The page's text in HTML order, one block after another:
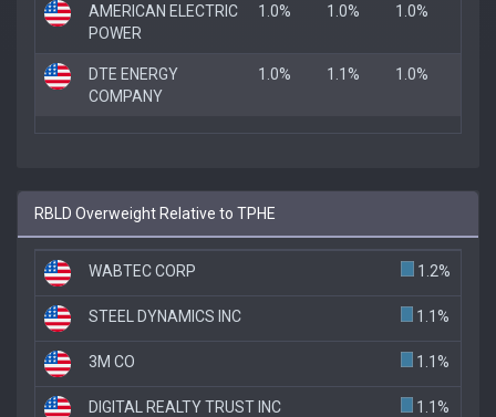
AMERICAN ELECTRIC
POWER
1.0% 1.0% 1.0%
DTE ENERGY
COMPANY
1.0% 1.1% 1.0%
RBLD Overweight Relative to TPHE
WABTEC CORP 1.2%
STEEL DYNAMICS INC 1.1%
3M CO 1.1%
DIGITAL REALTY TRUST INC 1.1%